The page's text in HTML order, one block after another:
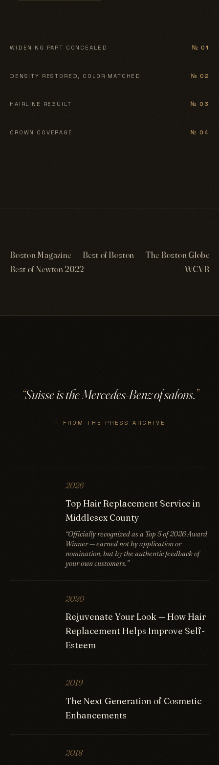
WIDENING PART CONCEALED № 01
BEFORE AFTER
DENSITY RESTORED, COLOR MATCHED № 02
BEFORE AFTER
HAIRLINE REBUILT № 03
BEFORE AFTER
CROWN COVERAGE № 04
Boston Magazine Best of Boston
The Boston Globe
Best of Newton 2022
WCVB
“Suisse is the Mercedes-Benz of salons.”
— FROM THE PRESS ARCHIVE
2026
Top Hair Replacement Service in
Middlesex County
“Officially recognized as a Top 5 of 2026 Award
Winner — earned not by application or
nomination, but by the authentic feedback of
your own customers.”
2020
Rejuvenate Your Look — How Hair
Replacement Helps Improve Self-
Esteem
2019
The Next Generation of Cosmetic
Enhancements
2018